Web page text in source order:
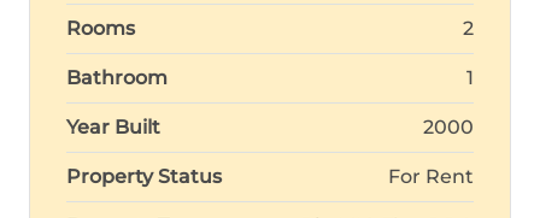
Rooms 2
Bathroom 1
Year Built 2000
Property Status For Rent